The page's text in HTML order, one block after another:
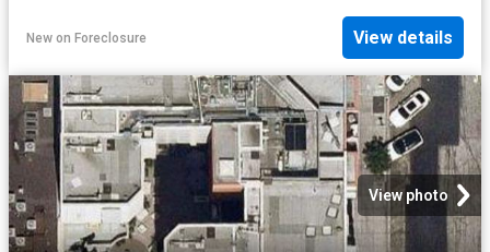
New on Foreclosure View details
View photo